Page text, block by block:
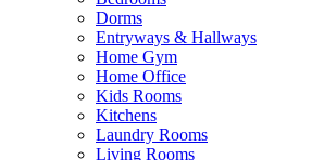
Dorms
Entryways & Hallways
Home Gym
Home Office
Kids Rooms
Kitchens
Laundry Rooms
Living Rooms